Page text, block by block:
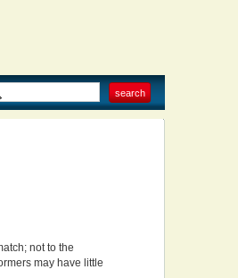
not to the
may have little